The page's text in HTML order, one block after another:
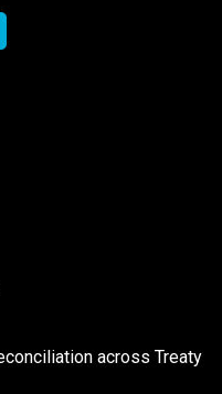
across Treaty